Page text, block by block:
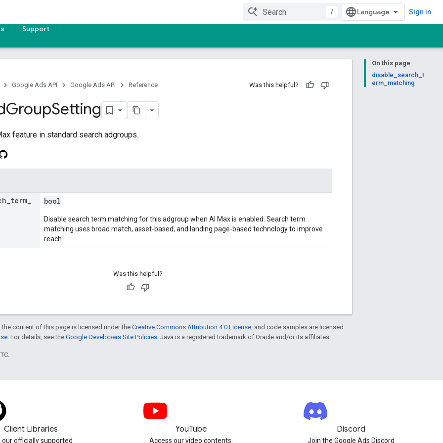
/ Sign in
Support
On this page
disable_search_t
erm_matching
Google Ads API Google Ads API Reference Was this helpful?
GroupSetting
feature in standard search adgroups.
term bool
Disable search term matching for this adgroup when AI Max is enabled. Search term
matching uses broad match, asset-based, and landing page-based technology to improve
reach.
Was this helpful?
content of this page is licensed under theCreative Commons Attribution 4.0 License , and code samples are licensed
. For details, see the Google Developers Site Policies . Java is a registered trademark of Oracle and/or its affiliates.
Client Libraries
our officially supported
YouTube
Access our video contents.
Discord
Join the Google Ads Discord